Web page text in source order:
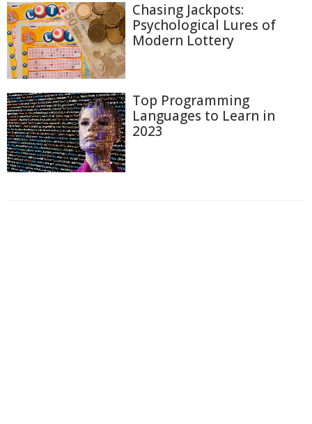
Chasing Jackpots:
Psychological Lures of
Modern Lottery
Top Programming
Languages to Learn in
2023